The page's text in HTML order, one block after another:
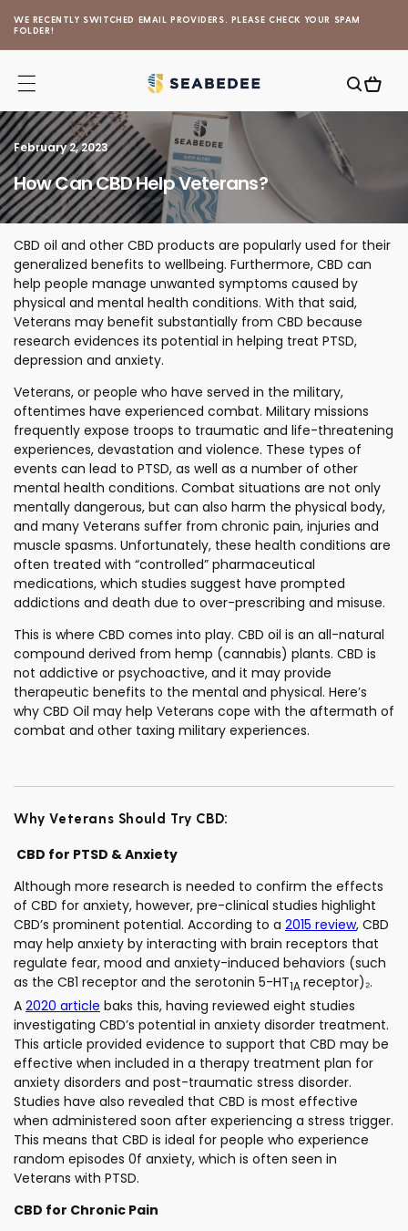
Skip to
content
WE RECENTLY SWITCHED EMAIL PROVIDERS. PLEASE CHECK YOUR SPAM
FOLDER!
Cart
February 2, 2023
How Can CBD Help Veterans?
CBD oil and other CBD products are popularly used for their
generalized benefits to wellbeing. Furthermore, CBD can
help people manage unwanted symptoms caused by
physical and mental health conditions. With that said,
Veterans may benefit substantially from CBD because
research evidences its potential in helping treat PTSD,
depression and anxiety.
Veterans, or people who have served in the military,
oftentimes have experienced combat. Military missions
frequently expose troops to traumatic and life-threatening
experiences, devastation and violence. These types of
events can lead to PTSD, as well as a number of other
mental health conditions. Combat situations are not only
mentally dangerous, but can also harm the physical body,
and many Veterans suffer from chronic pain, injuries and
muscle spasms. Unfortunately, these health conditions are
often treated with “controlled” pharmaceutical
medications, which studies suggest have prompted
addictions and death due to over-prescribing and misuse.
This is where CBD comes into play. CBD oil is an all-natural
compound derived from hemp (cannabis) plants. CBD is
not addictive or psychoactive, and it may provide
therapeutic benefits to the mental and physical. Here’s
why CBD Oil may help Veterans cope with the aftermath of
combat and other taxing military experiences.
Why Veterans Should Try CBD:
CBD for PTSD & Anxiety
Although more research is needed to confirm the effects
of CBD for anxiety, however, pre-clinical studies highlight
CBD’s prominent potential. According to a 2015 review, CBD
may help anxiety by interacting with brain receptors that
regulate fear, mood and anxiety-induced behaviors (such
as the CB1 receptor and the serotonin 5-HT1Areceptor)₂.
A 2020 article baks this, having reviewed eight studies
investigating CBD’s potential in anxiety disorder treatment.
This article provided evidence to support that CBD may be
effective when included in a therapy treatment plan for
anxiety disorders and post-traumatic stress disorder.
Studies have also revealed that CBD is most effective
when administered soon after experiencing a stress trigger.
This means that CBD is ideal for people who experience
random episodes 0f anxiety, which is often seen in
Veterans with PTSD.
CBD for Chronic Pain